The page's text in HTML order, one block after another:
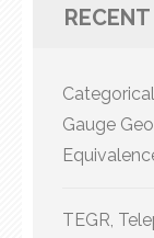
Gauge
TEGR,